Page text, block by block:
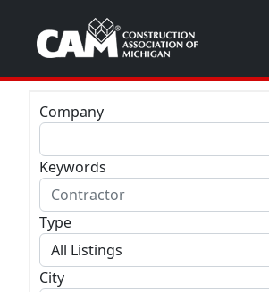
Company
Keywords
Type
City